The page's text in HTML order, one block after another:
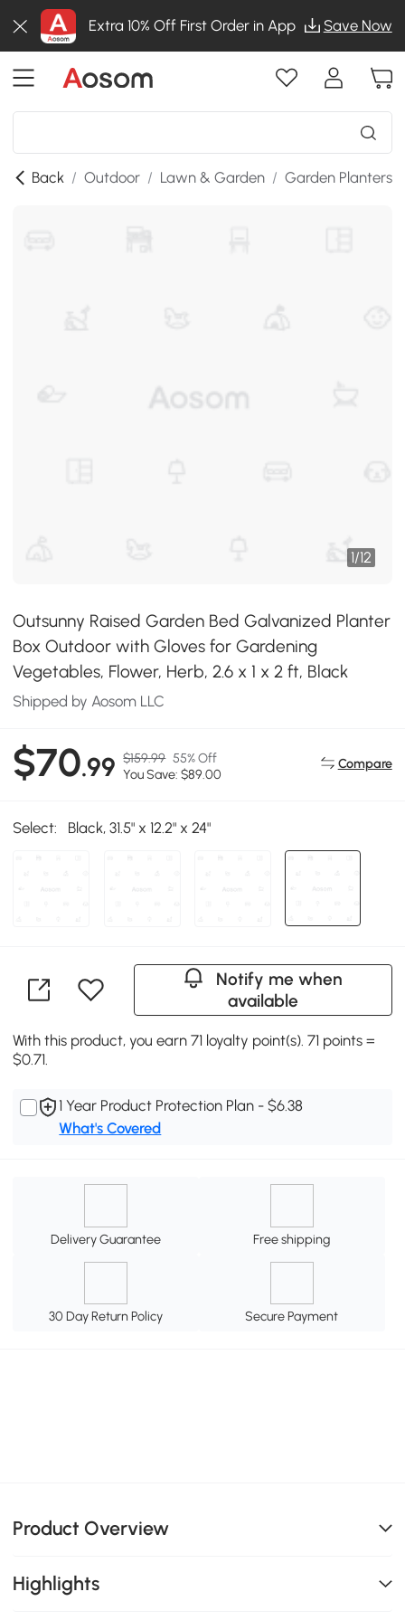
Extra 10% Off First Order in App Save Now
Back / Outdoor / Lawn & Garden / Garden Planters
1/12
Outsunny Raised Garden Bed Galvanized Planter
Box Outdoor with Gloves for Gardening
Vegetables, Flower, Herb, 2.6 x 1 x 2 ft, Black
Shipped by Aosom LLC
$70.99 $159.99 55% Off
You Save: $89.00
Compare
Select: Black, 31.5" x 12.2" x 24"
Notify me when
available
With this product, you earn 71 loyalty point(s). 71 points =
$0.71.
1 Year Product Protection Plan - $6.38
What's Covered
Delivery Guarantee Free shipping
30 Day Return Policy Secure Payment
Product Overview
Highlights